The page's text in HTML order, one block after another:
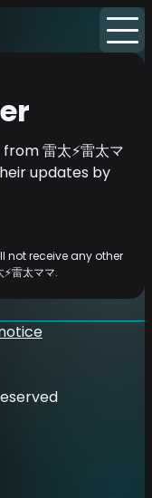
雷太⚡雷太マ
updates by
not receive any other
雷太ママ.